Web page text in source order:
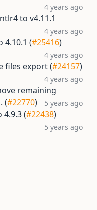
4 years ago
to v4.11.1
4 years ago
4.10.1 (#25416)
4 years ago
files export (#24157)
4 years ago
remaining
(#22770) 5 years ago
(#22438)
5 years ago